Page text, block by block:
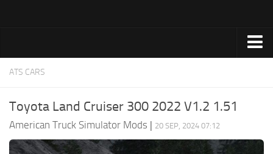
Trucks
Maps
Objects
ATS CARS
Toyota Land Cruiser 300 2022 V1.2 1.51
American Truck Simulator Mods | 20 SEP, 2024 07:12